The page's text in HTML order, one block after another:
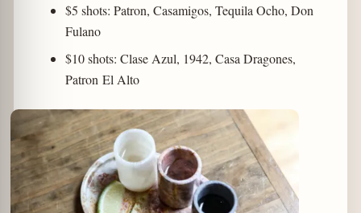
$5 shots: Patron, Casamigos, Tequila Ocho, Don
Fulano
$10 shots: Clase Azul, 1942, Casa Dragones,
Patron El Alto